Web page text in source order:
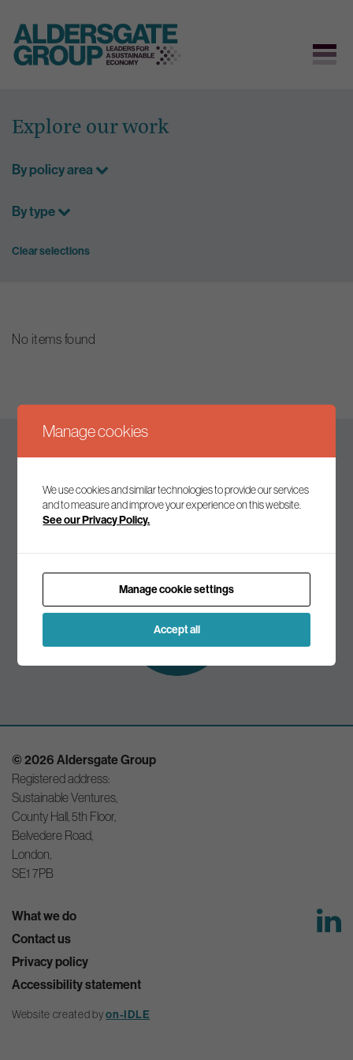
content
Explore our work
By policy area
By type
Clear selections
No items found
Keep up to date
Join our mailing list to receive the latest news and
Subscribe to
our mailing list
© 2026 Aldersgate Group
Registered address:
Sustainable Ventures,
County Hall, 5th Floor,
Belvedere Road,
London,
SE1 7PB
What we do
Contact us
Privacy policy
Accessibility statement
Website created byon-IDLE
Manage cookies
We use cookies and similar technologies to provide our services
and to measure and improve your experience on this website.
See our Privacy Policy.
Manage cookie settings
Accept all